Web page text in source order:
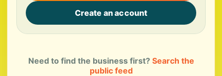
Create an account
Need to find the business first? Search the
public feed